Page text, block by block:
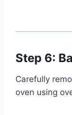
Step 6:
Carefully
oven using